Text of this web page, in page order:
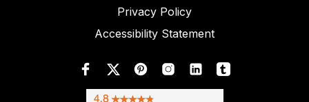
Privacy Policy
Accessibility Statement